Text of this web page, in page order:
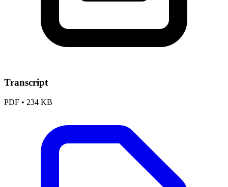
Transcript
PDF • 234 KB